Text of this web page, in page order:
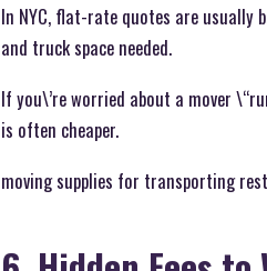
In NYC, flat-rate quotes are usually
and truck space needed.
If you\’re worried about a mover
is often cheaper.
moving supplies for transporting